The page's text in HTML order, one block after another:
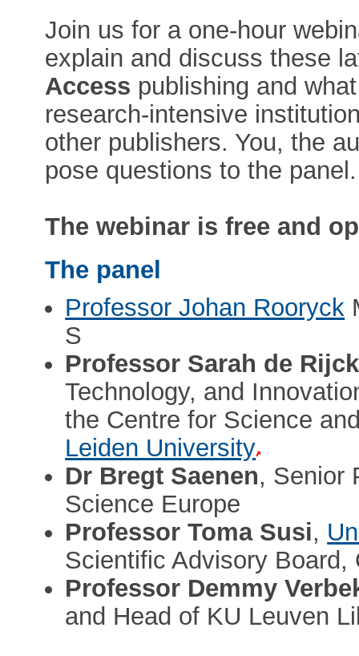
Join us for a one-hour
explain and discuss these
Access publishing and
research-intensive
other publishers. You, the
pose questions to the panel.
The webinar is free and
The panel
Professor Johan Rooryck
S
Professor Sarah de
Technology, and
the Centre for Science
Leiden University
Dr Bregt Saenen, Senior
Science Europe
Professor Toma Susi,
Scientific Advisory Board,
Professor Demmy
and Head of KU Leuven